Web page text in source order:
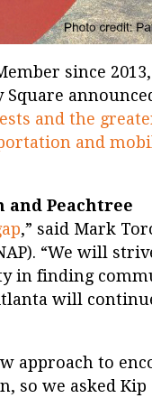
since
and the
and
and Peachtree
,” said Mark
“We will
in finding
will
approach to
so we asked Kip